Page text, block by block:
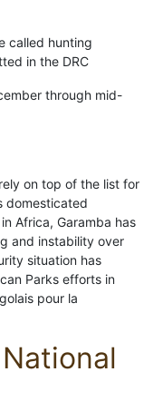
called hunting
in the DRC
through mid-
on top of the list for
domesticated
Africa, Garamba has
and instability over
situation has
Parks efforts in
pour la